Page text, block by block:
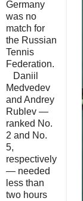
Germany
was no
match for
the Russian
Tennis
Federation.
Daniil
Medvedev
and Andrey
Rublev —
ranked No.
2 and No.
5,
respectively
— needed
less than
two hours